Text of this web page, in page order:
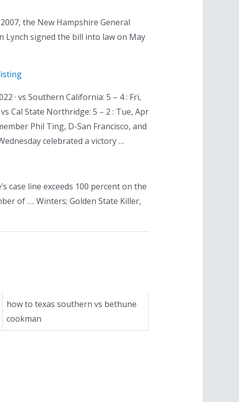
the New Hampshire General
Lynch signed the bill into law on May
· vs Southern California: 5 – 4 : Fri,
Cal State Northridge: 5 – 2 : Tue, Apr
Phil Ting, D-San Francisco, and
celebrated a victory …
case line exceeds 100 percent on the
of …. Winters; Golden State Killer,
how to texas southern vs bethune
cookman